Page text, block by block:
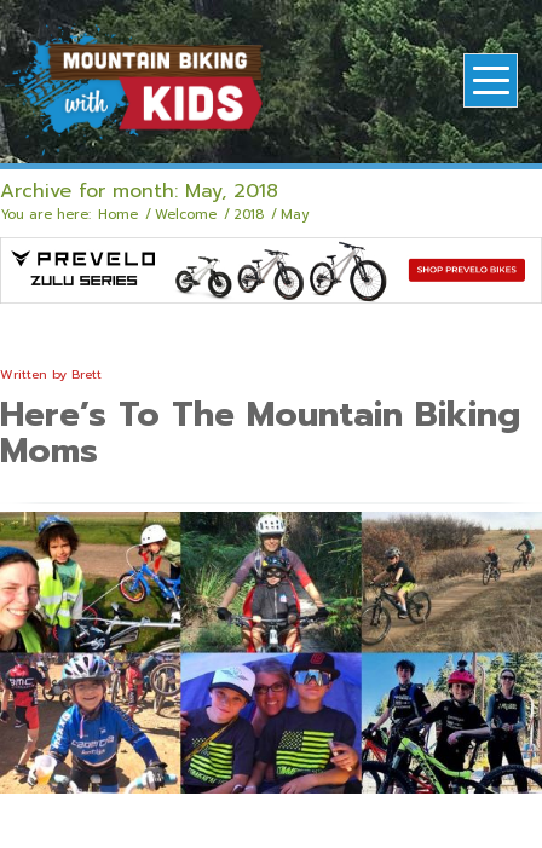
Archive for month: May, 2018
You are here: Home /Welcome / 2018 /May
Written by Brett
Here’s To The Mountain Biking
Moms